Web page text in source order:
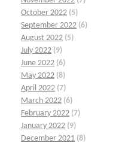
October 2022 (5)
September 2022 (6)
August 2022 (5)
July 2022 (9)
June 2022 (6)
May 2022 (8)
April 2022 (7)
March 2022 (6)
February 2022 (7)
January 2022 (9)
December 2021 (8)